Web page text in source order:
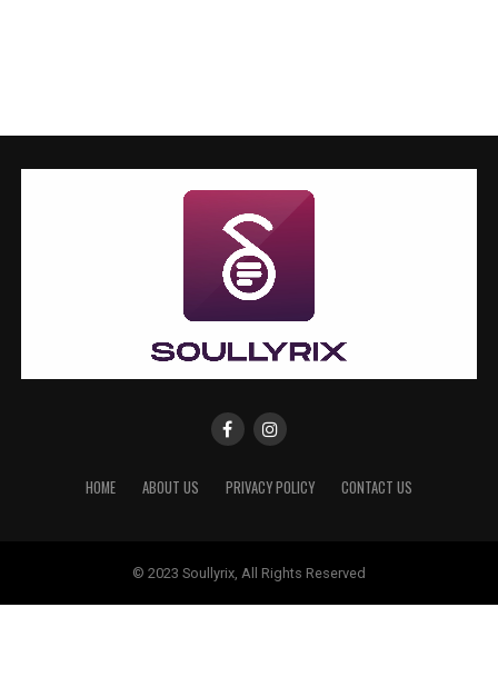
HOME ABOUT US PRIVACY POLICY CONTACT US
© 2023 Soullyrix, All Rights Reserved